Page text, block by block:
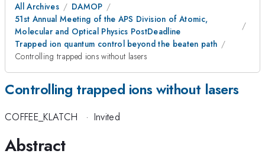
All Archives
DAMOP
51st Annual Meeting of the APS Division of Atomic,
Molecular and Optical Physics PostDeadline
Trapped ion quantum control beyond the beaten path
Controlling trapped ions without lasers
Controlling trapped ions without lasers
COFFEE_KLATCH · Invited
Abstract